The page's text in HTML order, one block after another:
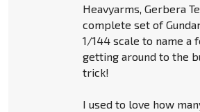
Heavyarms, Gerbera
complete set of
1/144 scale to name a
getting around to the
trick!
I used to love how